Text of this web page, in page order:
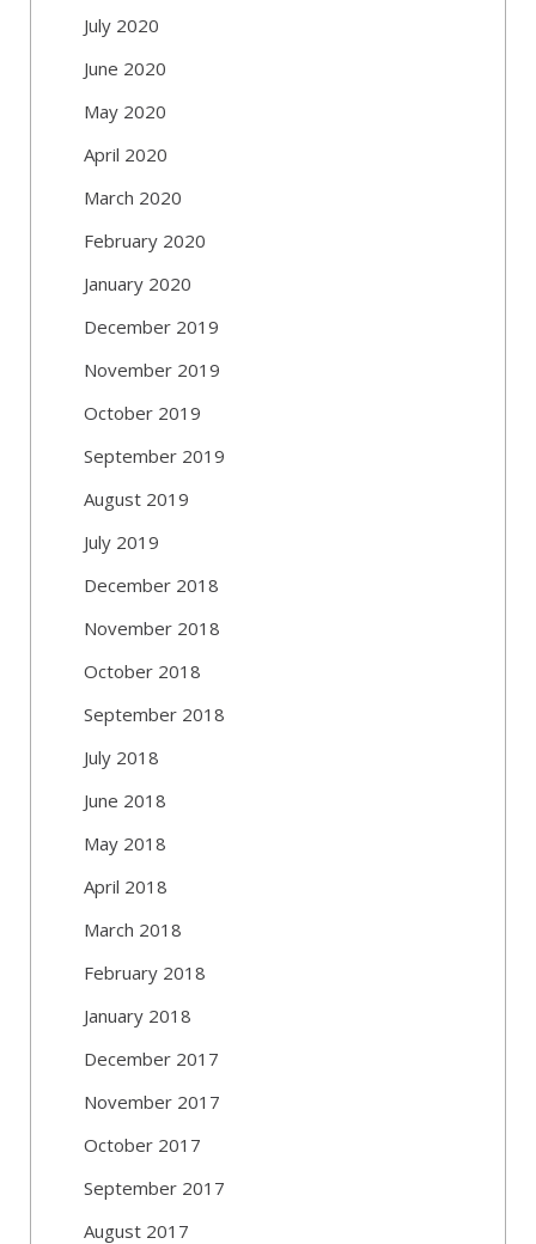
July 2020
June 2020
May 2020
April 2020
March 2020
February 2020
January 2020
December 2019
November 2019
October 2019
September 2019
August 2019
July 2019
December 2018
November 2018
October 2018
September 2018
July 2018
June 2018
May 2018
April 2018
March 2018
February 2018
January 2018
December 2017
November 2017
October 2017
September 2017
August 2017